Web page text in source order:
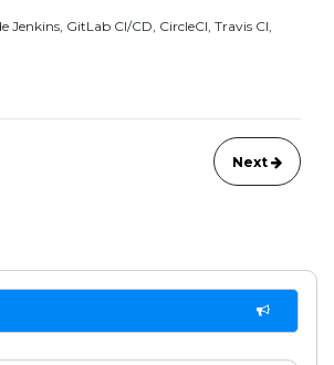
Jenkins, GitLab CI/CD, CircleCI, Travis CI,
Next